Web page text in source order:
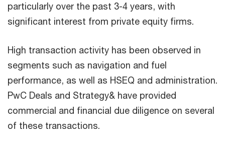
particularly over the past 3-4 years, with
significant interest from private equity firms.
High transaction activity has been observed in
segments such as navigation and fuel
performance, as well as HSEQ and administration.
PwC Deals and Strategy& have provided
commercial and financial due diligence on several
of these transactions.